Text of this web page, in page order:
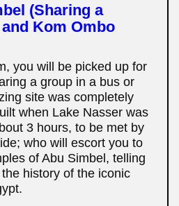
(Sharing a
Kom Ombo
you will be picked up for
a group in a bus or
site was completely
when Lake Nasser was
3 hours, to be met by
who will escort you to
of Abu Simbel, telling
history of the iconic